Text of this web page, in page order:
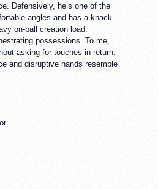
Defensively, he’s one of the
angles and has a knack
on-ball creation load.
possessions. To me,
asking for touches in return.
and disruptive hands resemble